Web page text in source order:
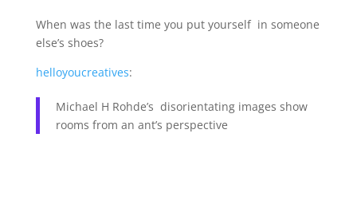
When was the last time you put yourself in someone
else’s shoes?
helloyoucreatives:
Michael H Rohde’s disorientating images show
rooms from an ant’s perspective